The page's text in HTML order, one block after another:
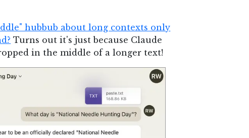
hubbub about long contexts only
Turns out it's just because Claude
in the middle of a longer text!